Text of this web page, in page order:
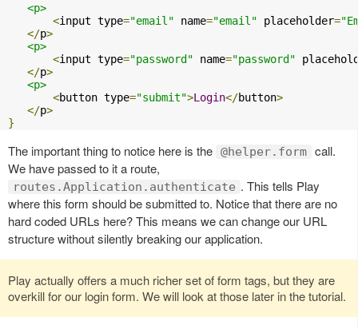
<p>
<input type="email" name="email" placeholder=
</p>
<p>
<input type="password" name="password"
</p>
<p>
<button type="submit">Login</button>
</p>
}
The important thing to notice here is the @helper.form call.
We have passed to it a route,
routes.Application.authenticate . This tells Play
where this form should be submitted to. Notice that there are no
hard coded URLs here? This means we can change our URL
structure without silently breaking our application.
Play actually offers a much richer set of form tags, but they are
overkill for our login form. We will look at those later in the tutorial.